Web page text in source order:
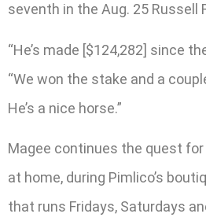
seventh in the Aug. 25 Russell
“He’s made [$124,282] since
“We won the stake and a
He’s a nice horse.”
Magee continues the quest
at home, during Pimlico’s
that runs Fridays, Saturdays